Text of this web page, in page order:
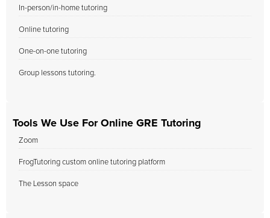
In-person/in-home tutoring
Online tutoring
One-on-one tutoring
Group lessons tutoring.
Tools We Use For Online GRE Tutoring
Zoom
FrogTutoring custom online tutoring platform
The Lesson space